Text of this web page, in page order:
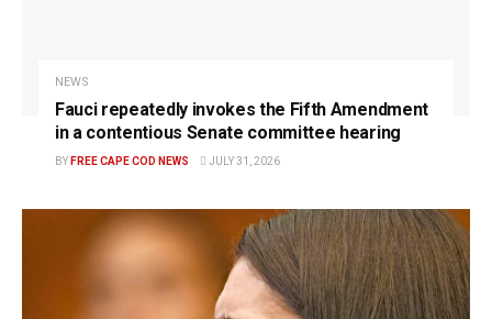
NEWS
Fauci repeatedly invokes the Fifth Amendment
in a contentious Senate committee hearing
BY FREE CAPE COD NEWS JULY 31, 2026